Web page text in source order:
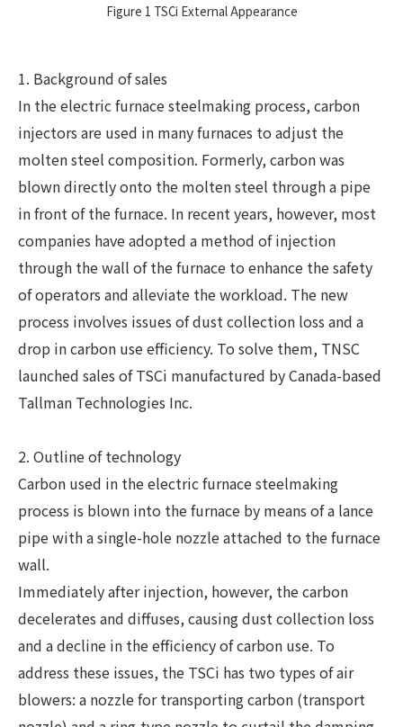
Figure 1 TSCi External Appearance
1. Background of sales
In the electric furnace steelmaking process, carbon
injectors are used in many furnaces to adjust the
molten steel composition. Formerly, carbon was
blown directly onto the molten steel through a pipe
in front of the furnace. In recent years, however, most
companies have adopted a method of injection
through the wall of the furnace to enhance the safety
of operators and alleviate the workload. The new
process involves issues of dust collection loss and a
drop in carbon use efficiency. To solve them, TNSC
launched sales of TSCi manufactured by Canada-based
Tallman Technologies Inc.
2. Outline of technology
Carbon used in the electric furnace steelmaking
process is blown into the furnace by means of a lance
pipe with a single-hole nozzle attached to the furnace
wall.
Immediately after injection, however, the carbon
decelerates and diffuses, causing dust collection loss
and a decline in the efficiency of carbon use. To
address these issues, the TSCi has two types of air
blowers: a nozzle for transporting carbon (transport